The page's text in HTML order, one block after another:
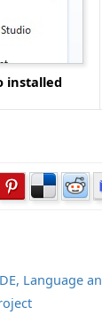
installed
Language